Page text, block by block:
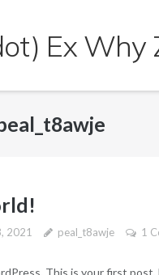
Ex Why
2021 peal_t8awje 1
This is your first